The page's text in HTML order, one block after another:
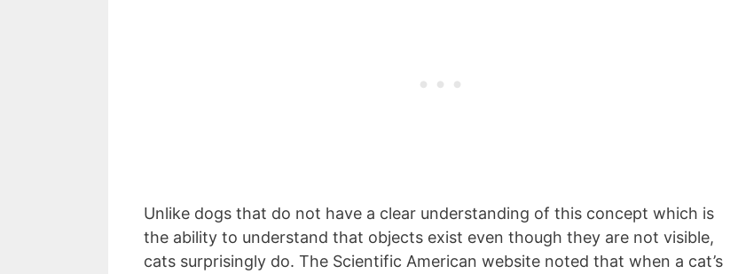
Unlike dogs that do not have a clear understanding of this concept which is
the ability to understand that objects exist even though they are not visible,
cats surprisingly do. The Scientific American website noted that when a cat’s